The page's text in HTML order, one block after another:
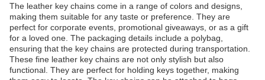
The leather key chains come in a range of colors and designs,
making them suitable for any taste or preference. They are
perfect for corporate events, promotional giveaways, or as a gift
for a loved one. The packaging details include a polybag,
ensuring that the key chains are protected during transportation.
These fine leather key chains are not only stylish but also
functional. They are perfect for holding keys together, making